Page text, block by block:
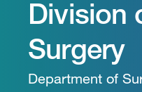
-
Division
Surgery
Department of